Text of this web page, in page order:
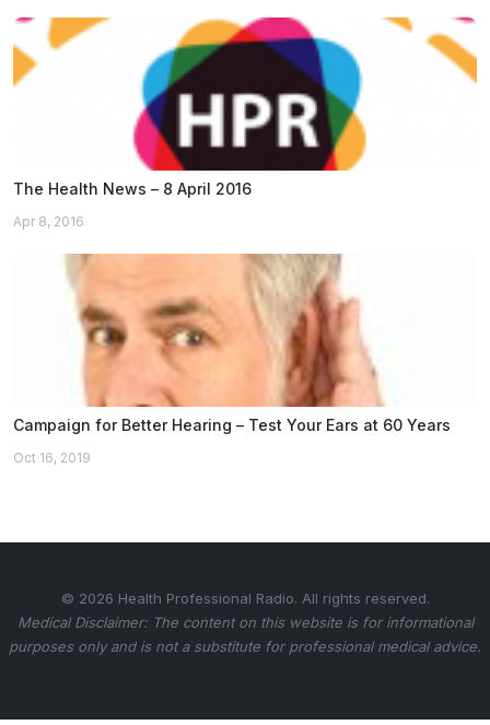
The Health News – 8 April 2016
Apr 8, 2016
Campaign for Better Hearing – Test Your Ears at 60 Years
Oct 16, 2019
© 2026 Health Professional Radio. All rights reserved.
Medical Disclaimer: The content on this website is for informational
purposes only and is not a substitute for professional medical advice.